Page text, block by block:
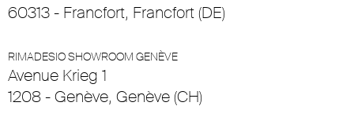
60313 - Francfort, Francfort (DE)
RIMADESIO SHOWROOM GENÈVE
Avenue Krieg 1
1208 - Genève, Genève (CH)